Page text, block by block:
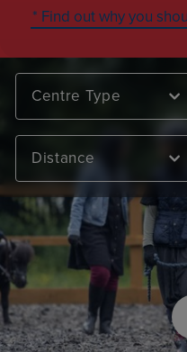
* Find out why you
Centre Type
Distance